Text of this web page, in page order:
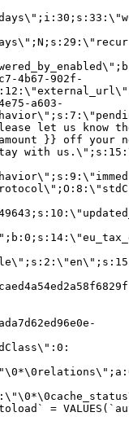
4b67-902f-
a603-
let us know
}} off your
with
=